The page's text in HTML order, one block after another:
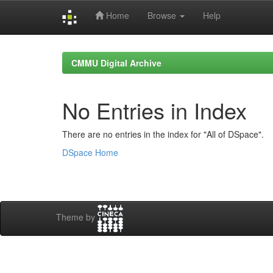
Home Browse Help
CMMU Digital Archive
No Entries in Index
There are no entries in the index for "All of DSpace".
DSpace Home
Theme by